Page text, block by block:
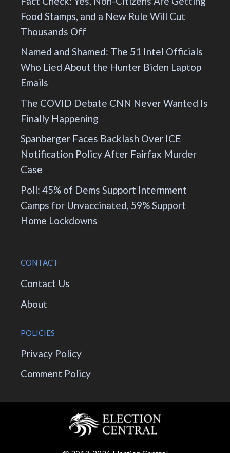
Food Stamps, and a New Rule Will Cut
Thousands Off
Named and Shamed: The 51 Intel Officials
Who Lied About the Hunter Biden Laptop
Emails
The COVID Debate CNN Never Wanted Is
Finally Happening
Spanberger Faces Backlash Over ICE
Notification Policy After Fairfax Murder
Case
Poll: 45% of Dems Support Internment
Camps for Unvaccinated, 59% Support
Home Lockdowns
CONTACT
Contact Us
About
POLICIES
Privacy Policy
Comment Policy